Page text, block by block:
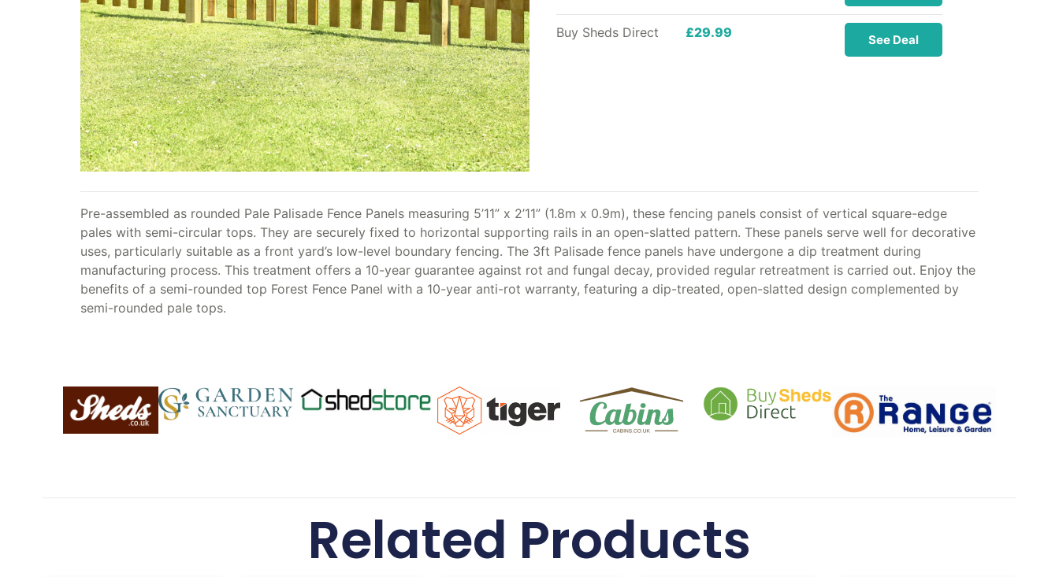
Buy Sheds Direct £29.99 See Deal
Pre-assembled as rounded Pale Palisade Fence Panels measuring 5’11” x 2’11” (1.8m x 0.9m), these fencing panels consist of vertical square-edge
pales with semi-circular tops. They are securely fixed to horizontal supporting rails in an open-slatted pattern. These panels serve well for decorative
uses, particularly suitable as a front yard’s low-level boundary fencing. The 3ft Palisade fence panels have undergone a dip treatment during
manufacturing process. This treatment offers a 10-year guarantee against rot and fungal decay, provided regular retreatment is carried out. Enjoy the
benefits of a semi-rounded top Forest Fence Panel with a 10-year anti-rot warranty, featuring a dip-treated, open-slatted design complemented by
semi-rounded pale tops.
Related Products